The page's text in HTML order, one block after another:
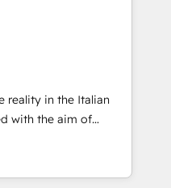
部門をまたぐDX×AI変
PMOとして主導。「設
CMS戦略設
を前提にした情報設
計をContent Hubで一体
行支援：Salesforce・
カスタム設計、履歴
That’s why we lean
into thoughtful
make a
reality in the Italian
with the aim of
the center by
of integrating